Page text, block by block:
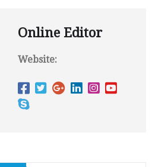
Online Editor
Website: